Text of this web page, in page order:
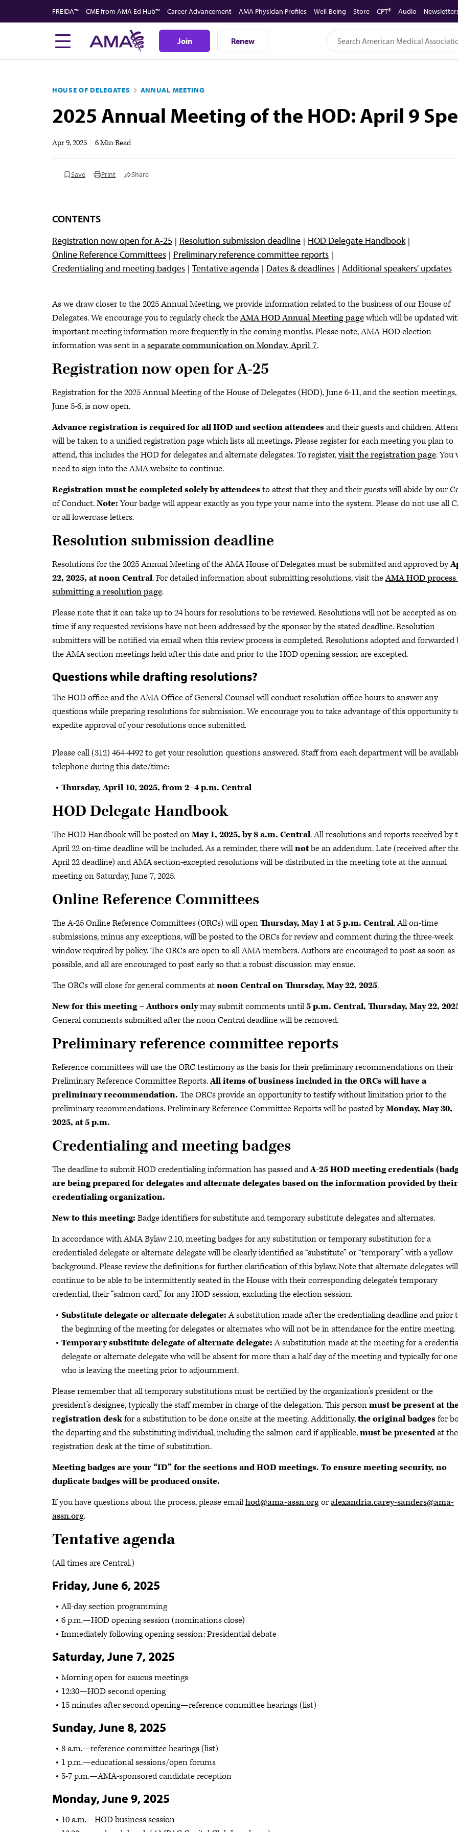
to
FREIDA™ CME from AMA Ed Hub™ Career Advancement AMA Physician Profiles Well-Being Store CPT® Audio
Join Renew
HOUSE OF DELEGATES ANNUAL MEETING
2025 Annual Meeting of the HOD: April 9
Apr 9, 2025 6 Min Read
Save Print Share
CONTENTS
Registration now open for A-25 Resolution submission deadline
HOD Delegate Handbook
Online Reference Committees
Preliminary reference committee reports
Credentialing and meeting badges
Tentative agenda Dates & deadlines Additional speakers' updates
As we draw closer to the 2025 Annual Meeting, we provide information related to the business of our House of
Delegates. We encourage you to regularly check theAMA HOD Annual Meeting pagewhich will be updated
important meeting information more frequently in the coming months. Please note, AMA HOD election
information was sent in aseparate communication on Monday, April 7.
Registration now open for A-25
Registration for the 2025 Annual Meeting of the House of Delegates (HOD), June 6-11, and the section meetings,
June 5-6, is now open.
Advance registration is required for all HOD and section attendees and their guests and children.
will be taken to a unified registration page which lists all meetings. Please register for each meeting you plan to
attend, this includes the HOD for delegates and alternate delegates. To register,visit the registration page. You
need to sign into the AMA website to continue.
Registration must be completed solely by attendees to attest that they and their guests will abide by our
of Conduct.Note:Your badge will appear exactly as you type your name into the system. Please do not use all
or all lowercase letters.
Resolution submission deadline
Resolutions for the 2025 Annual Meeting of the AMA House of Delegates must be submitted and approved by
22, 2025, at noon Central. For detailed information about submitting resolutions, visit theAMA HOD
submitting a resolution page.
Please note that it can take up to 24 hours for resolutions to be reviewed. Resolutions will not be accepted as
time if any requested revisions have not been addressed by the sponsor by the stated deadline. Resolution
submitters will be notified via email when this review process is completed. Resolutions adopted and forwarded
the AMA section meetings held after this date and prior to the HOD opening session are excepted.
Questions while drafting resolutions?
The HOD office and the AMA Office of General Counsel will conduct resolution office hours to answer any
questions while preparing resolutions for submission. We encourage you to take advantage of this opportunity
expedite approval of your resolutions once submitted.
Please call (312) 464-4492 to get your resolution questions answered. Staff from each department will be
telephone during this date/time:
Thursday, April 10, 2025, from 2–4 p.m. Central
HOD Delegate Handbook
The HOD Handbook will be posted onMay 1, 2025, by 8 a.m. Central. All resolutions and reports received by
April 22 on-time deadline will be included. As a reminder, there willnotbe an addendum. Late (received after
April 22 deadline) and AMA section-excepted resolutions will be distributed in the meeting tote at the annual
meeting on Saturday, June 7, 2025.
Online Reference Committees
The A-25 Online Reference Committees (ORCs) will openThursday, May 1 at 5 p.m. Central. All on-time
submissions, minus any exceptions, will be posted to the ORCs for review and comment during the three-week
window required by policy. The ORCs are open to all AMA members. Authors are encouraged to post as soon as
possible, and all are encouraged to post early so that a robust discussion may ensue.
The ORCs will close for general comments atnoon Central on Thursday, May 22, 2025.
New for this meeting – Authors onlymay submit comments until5 p.m. Central, Thursday, May 22,
General comments submitted after the noon Central deadline will be removed.
Preliminary reference committee reports
Reference committees will use the ORC testimony as the basis for their preliminary recommendations on their
Preliminary Reference Committee Reports.All items of business included in the ORCs will have a
preliminary recommendation. The ORCs provide an opportunity to testify without limitation prior to the
preliminary recommendations. Preliminary Reference Committee Reports will be posted byMonday, May 30,
2025, at5 p.m.
Credentialing and meeting badges
The deadline to submit HOD credentialing information has passed andA-25 HOD meeting credentials
are being prepared for delegates and alternate delegates based on the information provided by their
credentialing organization.
New to this meeting: Badge identifiers for substitute and temporary substitute delegates and alternates.
In accordance with AMA Bylaw 2.10, meeting badges for any substitution or temporary substitution for a
credentialed delegate or alternate delegate will be clearly identified as “substitute” or “temporary” with a yellow
background. Please review the definitions for further clarification of this bylaw. Note that alternate delegates will
continue to be able to be intermittently seated in the House with their corresponding delegate’s temporary
credential, their “salmon card,” for any HOD session, excluding the election session.
Substitute delegate or alternate delegate:A substitution made after the credentialing deadline and prior
the beginning of the meeting for delegates or alternates who will not be in attendance for the entire meeting.
Temporary substitute delegate of alternate delegate:A substitution made at the meeting for a
delegate or alternate delegate who will be absent for more than a half day of the meeting and typically for one
who is leaving the meeting prior to adjournment.
Please remember that all temporary substitutions must be certified by the organization’s president or the
president’s designee, typically the staff member in charge of the delegation. This personmust be present at
registration deskfor a substitution to be done onsite at the meeting. Additionally,the original badges for
the departing and the substituting individual, including the salmon card if applicable,must be presentedat the
registration desk at the time of substitution.
Meeting badges are your “ID” for the sections and HOD meetings. To ensure meeting security, no
duplicate badges will be produced onsite.
If you have questions about the process, please emailhod@ama-assn.orgoralexandria.carey-sanders@ama-
assn.org.
Tentative agenda
(All times are Central.)
Friday, June 6, 2025
All-day section programming
6 p.m.—HOD opening session (nominations close)
Immediately following opening session: Presidential debate
Saturday, June 7, 2025
Morning open for caucus meetings
12:30—HOD second opening
15 minutes after second opening—reference committee hearings (list)
Sunday, June 8, 2025
8 a.m.—reference committee hearings (list)
1 p.m.—educational sessions/open forums
5-7 p.m.—AMA-sponsored candidate reception
Monday, June 9, 2025
10 a.m.—HOD business session